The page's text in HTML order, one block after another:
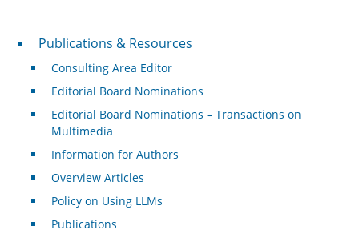
Publications & Resources
Publications & Resources
Consulting Area Editor
Editorial Board Nominations
Editorial Board Nominations – Transactions on
Multimedia
Information for Authors
Overview Articles
Policy on Using LLMs
Publications